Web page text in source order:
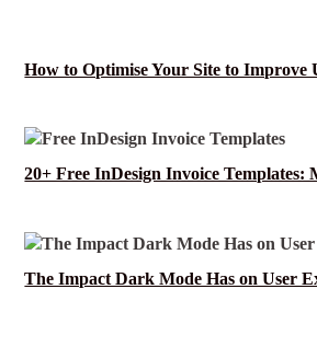
How to Optimise Your Site to Improve
20+ Free InDesign Invoice
The Impact Dark Mode Has on User